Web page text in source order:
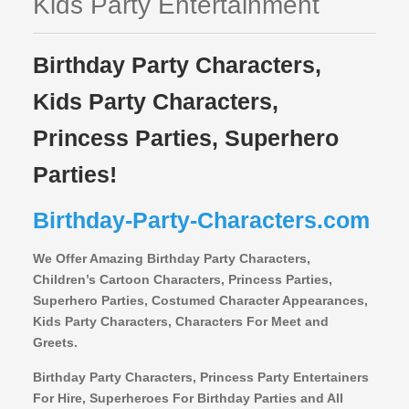
Birthday Party Characters,
Kids Party Characters,
Princess Parties, Superhero
Parties!
Birthday-Party-Characters.com
We Offer Amazing Birthday Party Characters,
Children’s Cartoon Characters, Princess Parties,
Superhero Parties, Costumed Character Appearances,
Kids Party Characters, Characters For Meet and
Greets.
Birthday Party Characters, Princess Party Entertainers
For Hire, Superheroes For Birthday Parties and All